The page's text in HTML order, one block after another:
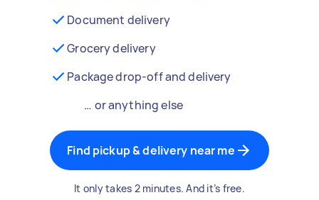
Document delivery
Grocery delivery
Package drop-off and delivery
… or anything else
Find pickup & delivery near me
It only takes 2 minutes. And it’s free.